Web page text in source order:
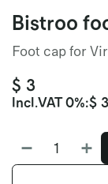
Bistroo
Foot cap for
$ 3
Incl.VAT 0%:$ 3